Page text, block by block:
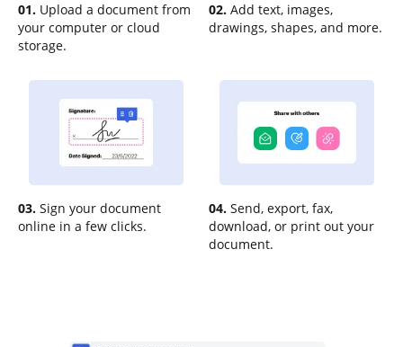
01. Upload a document from
your computer or cloud
storage.
02. Add text, images,
drawings, shapes, and more.
03. Sign your document
online in a few clicks.
04. Send, export, fax,
download, or print out your
document.